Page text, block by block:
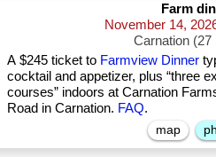
Farm
November 14,
Carnation (27
A $245 ticket to Farmview Dinner
cocktail and appetizer, plus “three
courses” indoors at Carnation
Road in Carnation. FAQ.
map